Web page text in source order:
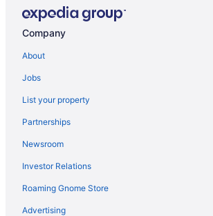
Inner Harbor Hotels
Hotels in Hagerstown
Hot Tub in Germantown
Budget in Germantown
Hotels in Gaithersburg
Hotels in Frederick
Motel 6 Frederick Md - Fort Detrick
Turf Valley Resort
Downtown Frederick Hotels
Company
About
Jobs
List your property
Partnerships
Newsroom
Investor Relations
Roaming Gnome Store
Advertising